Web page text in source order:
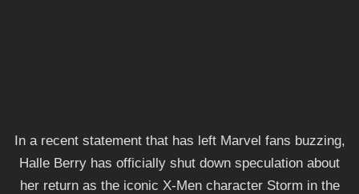
In a recent statement that has left Marvel fans buzzing,
Halle Berry has officially shut down speculation about
her return as the iconic X-Men character Storm in the